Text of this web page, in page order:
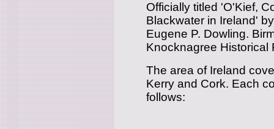
Officially titled 'O'Kief,
Blackwater in Ireland'
Eugene P. Dowling.
Knocknagree
The area of Ireland
Kerry and Cork. Each
follows: